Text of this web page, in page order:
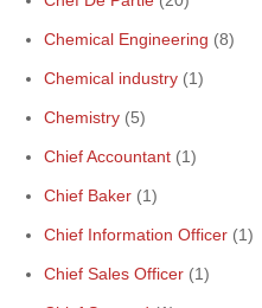
Chemical Engineering (8)
Chemical industry (1)
Chemistry (5)
Chief Accountant (1)
Chief Baker (1)
Chief Information Officer (1)
Chief Sales Officer (1)